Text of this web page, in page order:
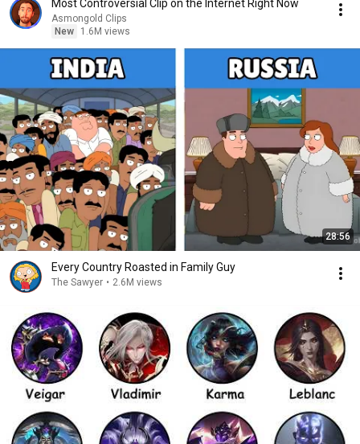
Most Controversial Clip on the Internet Right Now
Asmongold Clips
New
1.6M views
28:56
Every Country Roasted in Family Guy
The Sawyer • 2.6M views